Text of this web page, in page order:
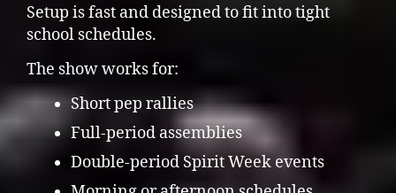
Setup is fast and designed to fit into tight
school schedules.
The show works for:
Short pep rallies
Full-period assemblies
Double-period Spirit Week events